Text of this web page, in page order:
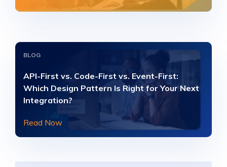
BLOG
API-First vs. Code-First vs. Event-First:
Which Design Pattern Is Right for Your Next
Integration?
Read Now